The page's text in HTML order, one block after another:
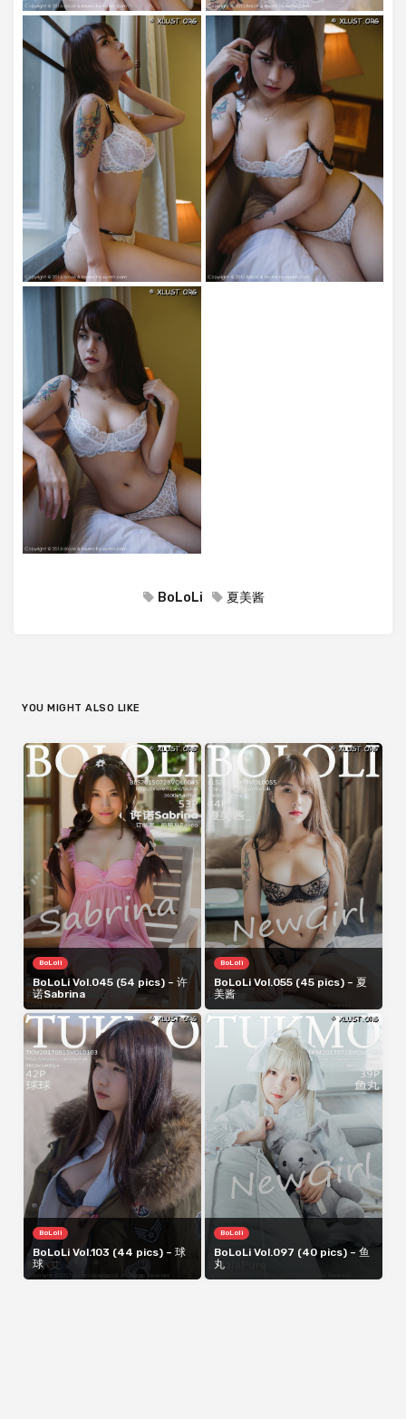
BoLoLi 夏美酱
YOU MIGHT ALSO LIKE
BoLoli
BoLoLi Vol.045 (54 pics) – 许
诺Sabrina
BoLoli
BoLoLi Vol.055 (45 pics) – 夏
美酱
BoLoli
BoLoLi Vol.103 (44 pics) – 球
球
BoLoli
BoLoLi Vol.097 (40 pics) – 鱼
丸